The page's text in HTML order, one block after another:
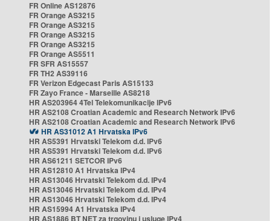
FR Online AS12876
FR Orange AS3215
FR Orange AS3215
FR Orange AS3215
FR Orange AS3215
FR Orange AS5511
FR SFR AS15557
FR TH2 AS39116
FR Verizon Edgecast Paris AS15133
FR Zayo France - Marseille AS8218
HR AS203964 4Tel Telekomunikacije IPv6
HR AS2108 Croatian Academic and Research Network IPv6
HR AS2108 Croatian Academic and Research Network IPv6
HR AS31012 A1 Hrvatska IPv6
HR AS5391 Hrvatski Telekom d.d. IPv6
HR AS5391 Hrvatski Telekom d.d. IPv6
HR AS61211 SETCOR IPv6
HR AS12810 A1 Hrvatska IPv4
HR AS13046 Hrvatski Telekom d.d. IPv4
HR AS13046 Hrvatski Telekom d.d. IPv4
HR AS13046 Hrvatski Telekom d.d. IPv4
HR AS15994 A1 Hrvatska IPv4
HR AS1886 BT NET za trgovinu i usluge IPv4